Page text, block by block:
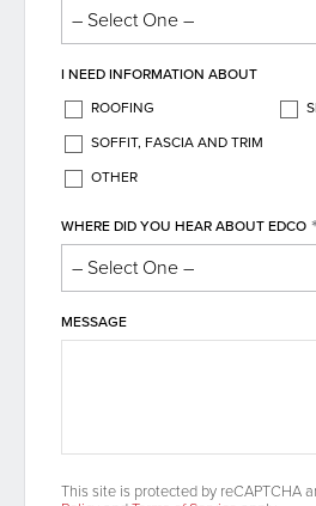
I NEED INFORMATION ABOUT
ROOFING
SOFFIT, FASCIA AND TRIM
OTHER
WHERE DID YOU HEAR ABOUT EDCO
MESSAGE
This site is protected by reCAPTCHA